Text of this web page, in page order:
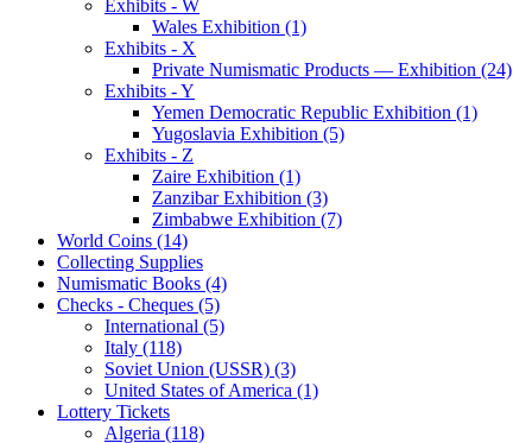
Exhibits - W
Wales Exhibition (1)
Exhibits - X
Private Numismatic Products — Exhibition (24)
Exhibits - Y
Yemen Democratic Republic Exhibition (1)
Yugoslavia Exhibition (5)
Exhibits - Z
Zaire Exhibition (1)
Zanzibar Exhibition (3)
Zimbabwe Exhibition (7)
World Coins (14)
Collecting Supplies
Numismatic Books (4)
Checks - Cheques (5)
International (5)
Italy (118)
Soviet Union (USSR) (3)
United States of America (1)
Lottery Tickets
Algeria (118)